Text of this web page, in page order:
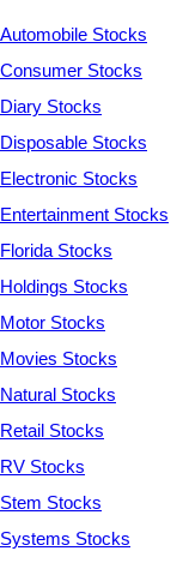
Automobile Stocks
Consumer Stocks
Diary Stocks
Disposable Stocks
Electronic Stocks
Entertainment Stocks
Florida Stocks
Holdings Stocks
Motor Stocks
Movies Stocks
Natural Stocks
Retail Stocks
RV Stocks
Stem Stocks
Systems Stocks